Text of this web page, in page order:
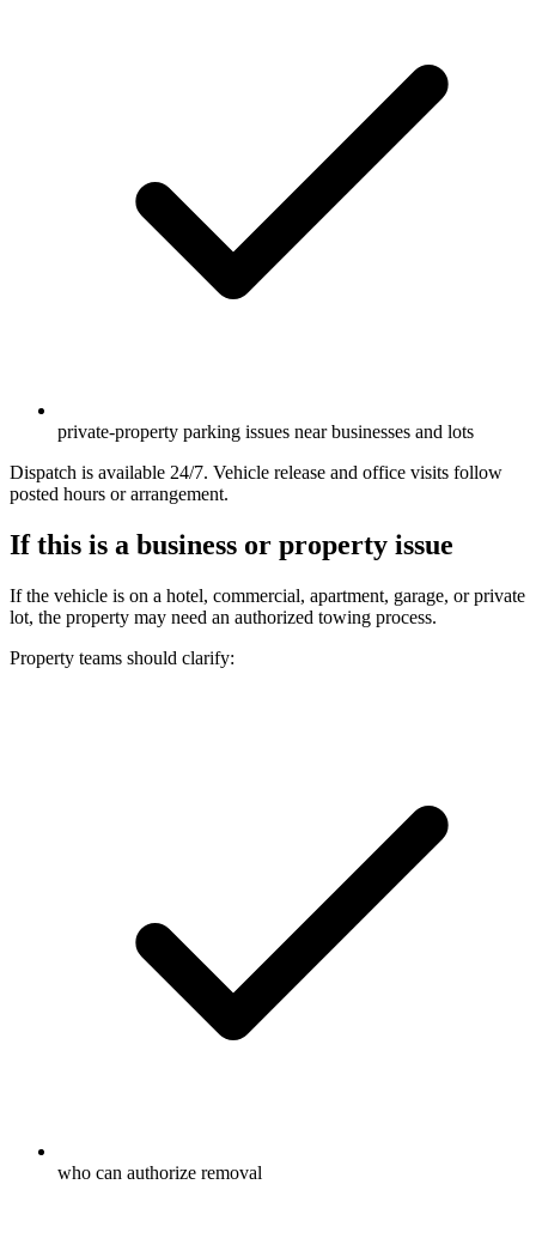
private-property parking issues near businesses and lots
Dispatch is available 24/7. Vehicle release and office visits follow
posted hours or arrangement.
If this is a business or property issue
If the vehicle is on a hotel, commercial, apartment, garage, or private
lot, the property may need an authorized towing process.
Property teams should clarify:
who can authorize removal